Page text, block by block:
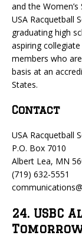
and the
USA Racquetball
graduating high
aspiring
members who
basis at an
States.
Contact
USA Racquetball
P.O. Box 7010
Albert Lea, MN
(719) 632-5551
24. USBC